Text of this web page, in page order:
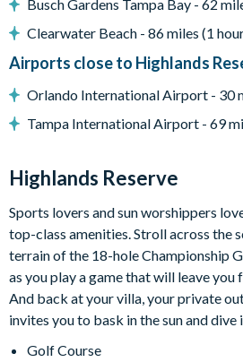
General
Complimentary Wi-Fi
Towels and bed linens provided
Highlands Reserve
18-hole PGA golf course
attractions
Communal swimming pool
Children’s play area
Bar and restaurant
10 miles from Walt Disney World
Busch Gardens Tampa Bay - 62
Clearwater Beach - 86 miles (1
Airports close to Highlands
Orlando International Airport - 30
Tampa International Airport - 69
Highlands Reserve
Sports lovers and sun worshippers
top-class amenities. Stroll across the
terrain of the 18-hole Championship
as you play a game that will leave you
And back at your villa, your private
invites you to bask in the sun and
Golf Course